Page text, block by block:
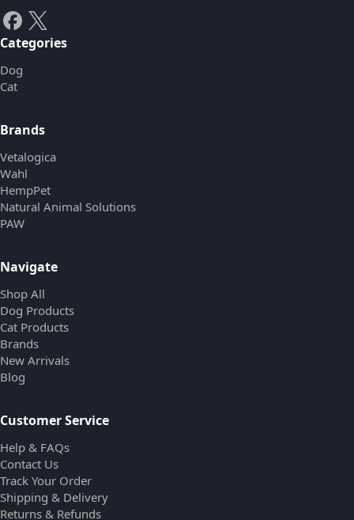
Categories
Dog
Cat
Brands
Vetalogica
Wahl
HempPet
Natural Animal Solutions
PAW
Navigate
Shop All
Dog Products
Cat Products
Brands
New Arrivals
Blog
Customer Service
Help & FAQs
Contact Us
Track Your Order
Shipping & Delivery
Returns & Refunds